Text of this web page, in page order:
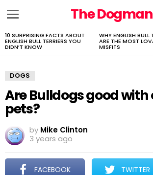
The Dogman
LATEST
STORIES
10 SURPRISING FACTS ABOUT
ENGLISH BULL TERRIERS YOU
DIDN’T KNOW
WHY ENGLISH BULL
ARE THE MOST
MISFITS
DOGS
Are Bulldogs good with
pets?
by Mike Clinton
3 years ago
FACEBOOK TWITTER